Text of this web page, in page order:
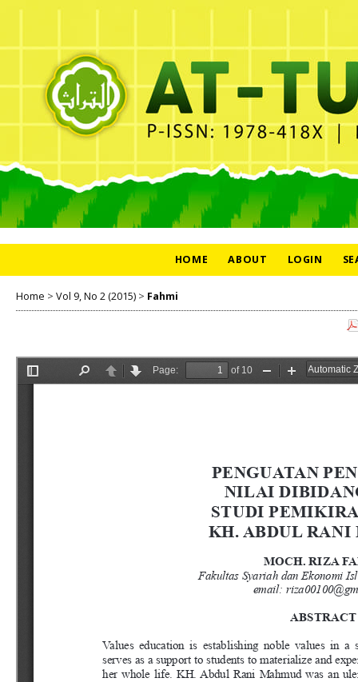
HOME ABOUT LOGIN
Home > Vol 9, No 2 (2015) > Fahmi